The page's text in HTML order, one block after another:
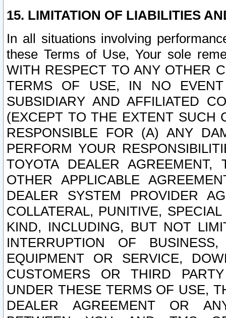
15. LIMITATION OF LIABILITIES
In all situations involving
these Terms of Use, Your sole
WITH RESPECT TO ANY OTHER
TERMS OF USE, IN NO
SUBSIDIARY AND AFFILIATED
(EXCEPT TO THE EXTENT SUCH
RESPONSIBLE FOR (A) ANY
PERFORM YOUR
TOYOTA DEALER
OTHER APPLICABLE
DEALER SYSTEM PROVIDER
COLLATERAL, PUNITIVE,
KIND, INCLUDING, BUT NOT
INTERRUPTION OF
EQUIPMENT OR SERVICE,
CUSTOMERS OR THIRD
UNDER THESE TERMS OF USE,
DEALER AGREEMENT OR